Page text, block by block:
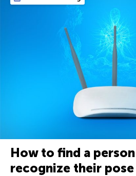
How to find a
recognize their